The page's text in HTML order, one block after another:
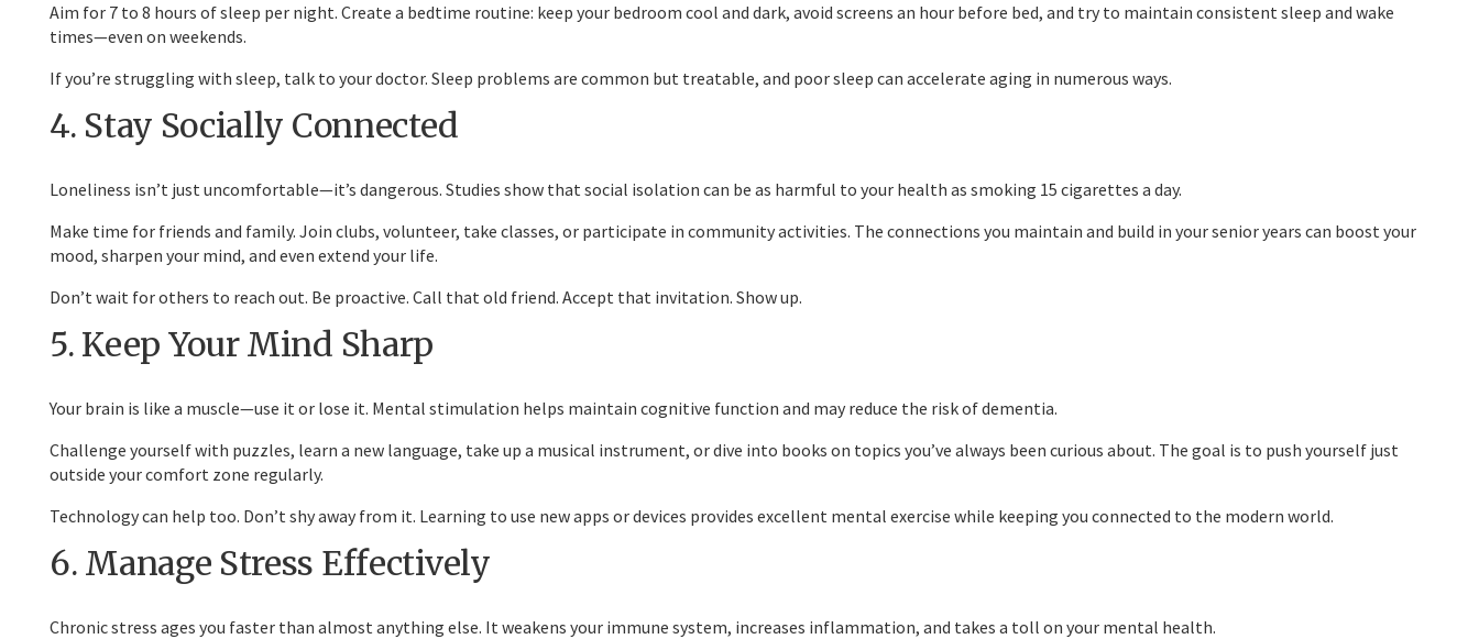
Aim for 7 to 8 hours of sleep per night. Create a bedtime routine: keep your bedroom cool and dark, avoid screens an hour before bed, and try to maintain consistent sleep and wake
times—even on weekends.
If you’re struggling with sleep, talk to your doctor. Sleep problems are common but treatable, and poor sleep can accelerate aging in numerous ways.
4. Stay Socially Connected
Loneliness isn’t just uncomfortable—it’s dangerous. Studies show that social isolation can be as harmful to your health as smoking 15 cigarettes a day.
Make time for friends and family. Join clubs, volunteer, take classes, or participate in community activities. The connections you maintain and build in your senior years can boost your
mood, sharpen your mind, and even extend your life.
Don’t wait for others to reach out. Be proactive. Call that old friend. Accept that invitation. Show up.
5. Keep Your Mind Sharp
Your brain is like a muscle—use it or lose it. Mental stimulation helps maintain cognitive function and may reduce the risk of dementia.
Challenge yourself with puzzles, learn a new language, take up a musical instrument, or dive into books on topics you’ve always been curious about. The goal is to push yourself just
outside your comfort zone regularly.
Technology can help too. Don’t shy away from it. Learning to use new apps or devices provides excellent mental exercise while keeping you connected to the modern world.
6. Manage Stress Effectively
Chronic stress ages you faster than almost anything else. It weakens your immune system, increases inflammation, and takes a toll on your mental health.